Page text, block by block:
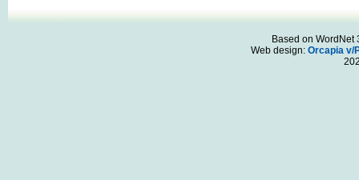
Based on WordNet
Web design: Orcapia v/